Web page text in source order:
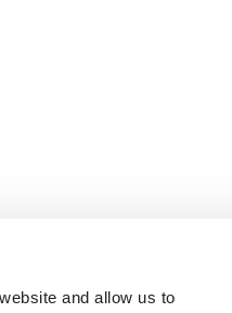
and allow us to